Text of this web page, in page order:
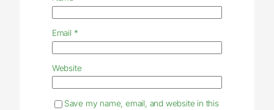
Email *
Website
Save my name, email, and website in this